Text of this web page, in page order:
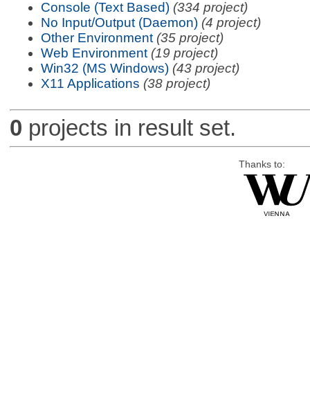
Console (Text Based) (334 project)
No Input/Output (Daemon) (4 project)
Other Environment (35 project)
Web Environment (19 project)
Win32 (MS Windows) (43 project)
X11 Applications (38 project)
0 projects in result set.
Thanks to: